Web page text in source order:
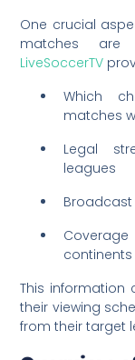
One crucial
matches are
LiveSoccerTV
Which
matches
Legal
leagues
continents
This information
their viewing
from their target